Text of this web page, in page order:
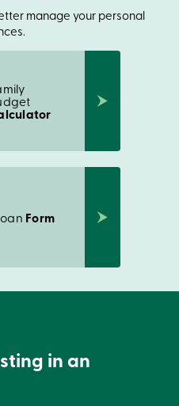
manage your personal
Form
in an